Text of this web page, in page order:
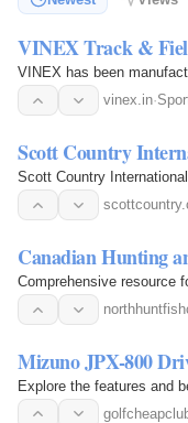
VINEX Track &
VINEX has been
vinex.in·
Scott Country
Scott Country
Canadian Hunting
Comprehensive resource
Mizuno JPX-800
Explore the features and